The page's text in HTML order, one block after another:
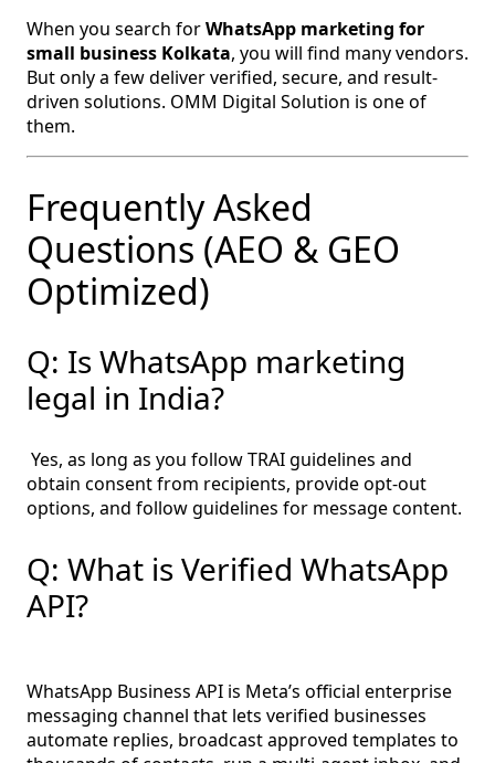
When you search forWhatsApp marketing for
small business Kolkata, you will find many vendors.
But only a few deliver verified, secure, and result-
driven solutions. OMM Digital Solution is one of
them.
Frequently Asked
Questions (AEO & GEO
Optimized)
Q: Is WhatsApp marketing
legal in India?
Yes, as long as you follow TRAI guidelines and
obtain consent from recipients, provide opt-out
options, and follow guidelines for message content.
Q: What is Verified WhatsApp
API?
WhatsApp Business API is Meta’s official enterprise
messaging channel that lets verified businesses
automate replies, broadcast approved templates to